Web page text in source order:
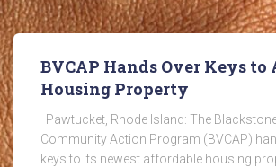
BVCAP Hands Over Keys
Housing Property
Pawtucket, Rhode Island: The
Community Action Program (BVCAP)
keys to its newest affordable housing